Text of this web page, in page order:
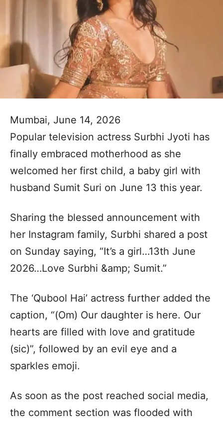
Mumbai, June 14, 2026
Popular television actress Surbhi Jyoti has
finally embraced motherhood as she
welcomed her first child, a baby girl with
husband Sumit Suri on June 13 this year.
Sharing the blessed announcement with
her Instagram family, Surbhi shared a post
on Sunday saying, “It’s a girl…13th June
2026…Love Surbhi &amp; Sumit.”
The ‘Qubool Hai’ actress further added the
caption, “(Om) Our daughter is here. Our
hearts are filled with love and gratitude
(sic)”, followed by an evil eye and a
sparkles emoji.
As soon as the post reached social media,
the comment section was flooded with